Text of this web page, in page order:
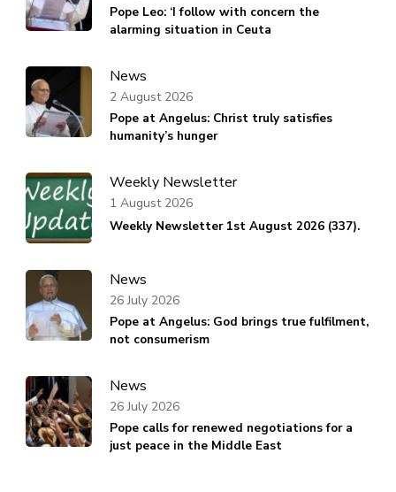
Pope Leo: ‘I follow with concern the
alarming situation in Ceuta
News
Pope at Angelus: Christ truly satisfies
humanity’s hunger
2 August 2026
Weekly Newsletter
Weekly Newsletter 1st August 2026 (337).
1 August 2026
News
Pope at Angelus: God brings true fulfilment,
not consumerism
26 July 2026
News
Pope calls for renewed negotiations for a
just peace in the Middle East
26 July 2026